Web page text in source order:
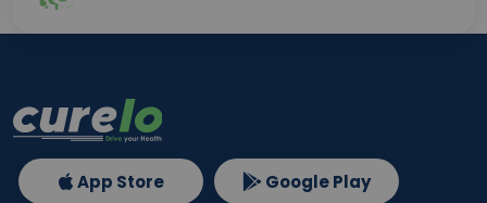
App Store Google Play